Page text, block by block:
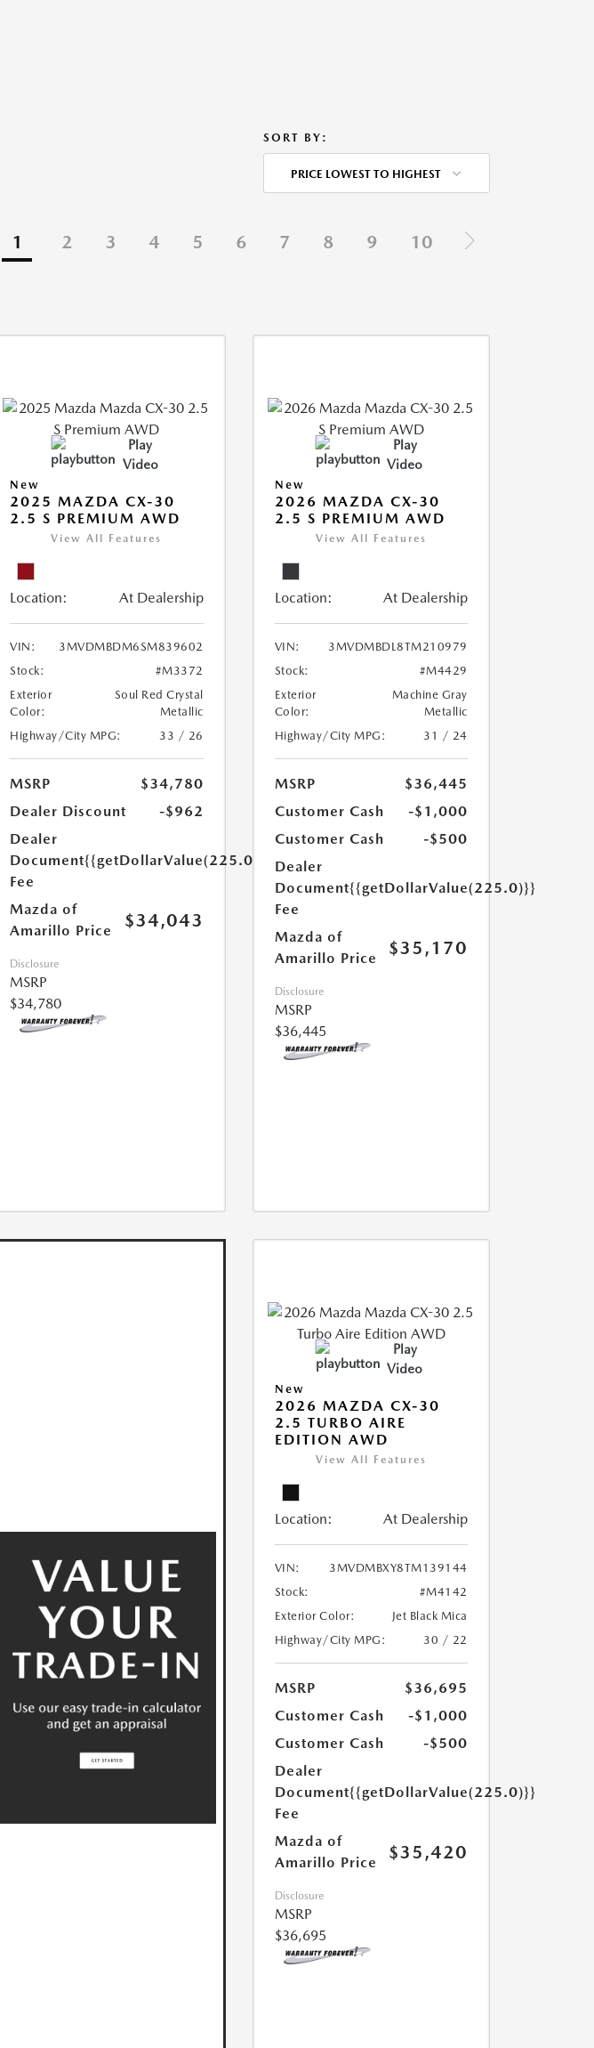
SORT BY:
PRICE LOWEST TO HIGHEST
1 2 3 4 5 6 7 8 9 10
Play
Video
New
2025 MAZDA CX-30
2.5 S PREMIUM AWD
View All Features
Location: At Dealership
VIN:
3MVDMBDM6SM839602
Stock:
#M3372
Exterior
Color:
Soul Red Crystal
Metallic
Highway/City MPG:
33 / 26
MSRP
$34,780
Dealer Discount
-$962
Dealer
Document
Fee
{{getDollarValue(225.0)}}
Mazda of
Amarillo Price
$34,043
Disclosure
MSRP
$34,780
Play
Video
New
2026 MAZDA CX-30
2.5 S PREMIUM AWD
View All Features
Location: At Dealership
VIN:
3MVDMBDL8TM210979
Stock:
#M4429
Exterior
Color:
Machine Gray
Metallic
Highway/City MPG:
31 / 24
MSRP
$36,445
Customer Cash
-$1,000
Customer Cash
-$500
Dealer
Document
Fee
{{getDollarValue(225.0)}}
Mazda of
Amarillo Price
$35,170
Disclosure
MSRP
$36,445
Play
Video
New
2026 MAZDA CX-30
2.5 TURBO AIRE
EDITION AWD
View All Features
Location: At Dealership
VIN:
3MVDMBXY8TM139144
Stock:
#M4142
Exterior Color:
Jet Black Mica
Highway/City MPG:
30 / 22
MSRP
$36,695
Customer Cash
-$1,000
Customer Cash
-$500
Dealer
Document
Fee
{{getDollarValue(225.0)}}
Mazda of
Amarillo Price
$35,420
Disclosure
MSRP
$36,695